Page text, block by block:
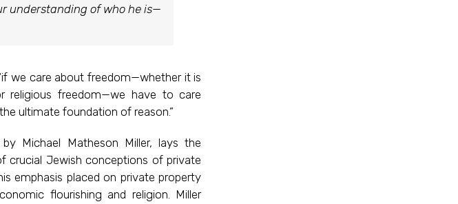
understanding of who he is—
we care about freedom—whether it is
religious freedom—we have to care
ultimate foundation of reason.”
Michael Matheson Miller, lays the
crucial Jewish conceptions of private
emphasis placed on private property
flourishing and religion. Miller